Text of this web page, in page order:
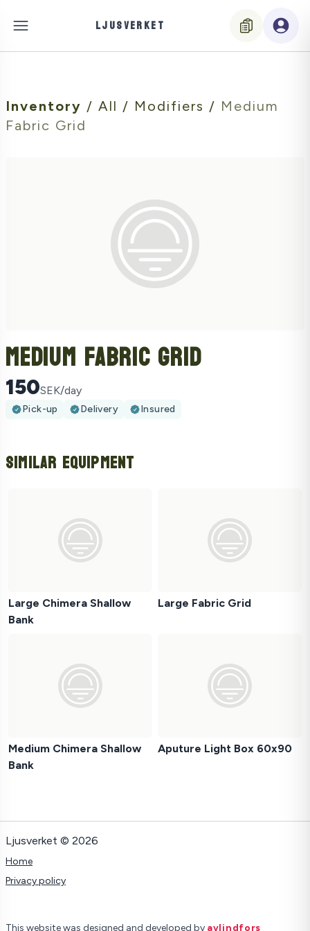
LJUSVERKET
Inventory / All / Modifiers / Medium
Fabric Grid
Medium Fabric Grid
150SEK/day
Pick-up Delivery Insured
Similar Equipment
Large Chimera Shallow
Bank
Large Fabric Grid
Medium Chimera Shallow
Bank
Aputure Light Box 60x90
Ljusverket © 2026
Home
Privacy policy
This website was designed and developed by avlindfors